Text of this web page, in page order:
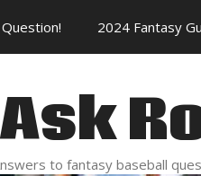
2024 Fantasy
Ask
to fantasy baseball